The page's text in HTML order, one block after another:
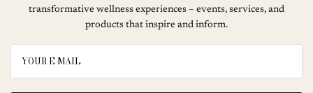
transformative wellness experiences – events, services, and
products that inspire and inform.